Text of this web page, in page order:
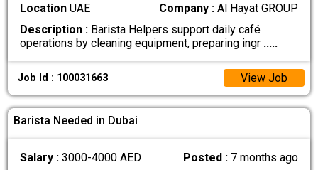
Location UAE Company :Al Hayat GROUP
Description : Barista Helpers support daily café
operations by cleaning equipment, preparing ingr .....
Job Id : 100031663 View Job
Barista Needed in Dubai
Salary :3000-4000 AED Posted : 7 months ago